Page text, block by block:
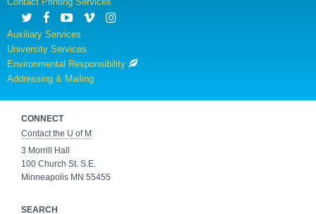
Auxiliary Services
University Services
Environmental Responsibility
Addressing & Mailing
CONNECT
Contact the U of M
3 Morrill Hall
100 Church St. S.E.
Minneapolis MN 55455
SEARCH